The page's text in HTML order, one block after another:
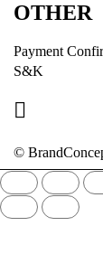
OTHER
Payment
S&K
©